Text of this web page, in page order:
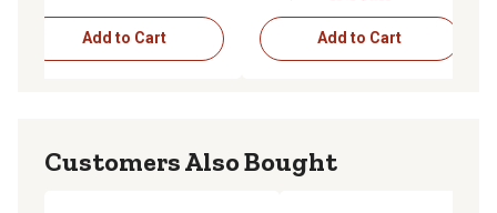
Add to Cart Add to Cart
Customers Also Bought